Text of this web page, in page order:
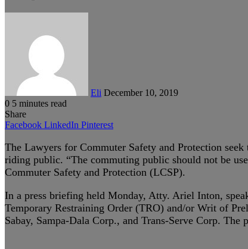
Eli December 10, 2019
0 5 minutes read
Share
Facebook LinkedIn Pinterest
The Lawyers for Commuter Safety and Protection
riding public. “The commuting public should not be
Commuter Safety and Protection (LCSP).
In a press briefing held Monday, Atty. Ariel Inton,
Temporary Restraining Order (TRO) and/or Writ of
Sabay, Sampa-Dala Corp., and Trans-Serve Corp.